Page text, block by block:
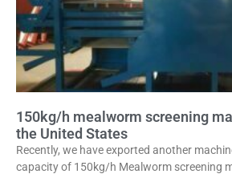
150kg/h mealworm screening
the United States
Recently, we have exported another
capacity of 150kg/h Mealworm screening